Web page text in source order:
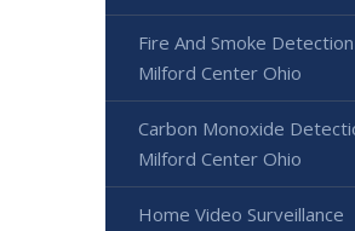
Fire And Smoke Detection
Milford Center Ohio
Carbon Monoxide
Milford Center Ohio
Home Video Surveillance